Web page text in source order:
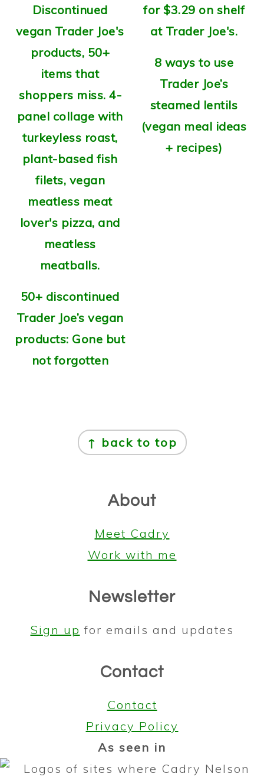
50+ discontinued
Trader Joe’s vegan
products: Gone but
not forgotten
8 ways to use
Trader Joe’s
steamed lentils
(vegan meal ideas
+ recipes)
↑ back to top
About
Meet Cadry
Work with me
Newsletter
Sign up for emails and updates
Contact
Contact
Privacy Policy
As seen in